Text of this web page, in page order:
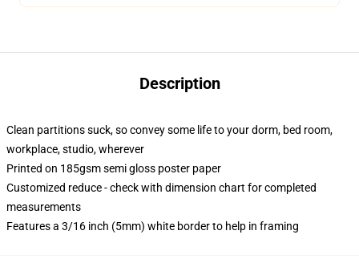
Description
Clean partitions suck, so convey some life to your dorm, bed room,
workplace, studio, wherever
Printed on 185gsm semi gloss poster paper
Customized reduce - check with dimension chart for completed
measurements
Features a 3/16 inch (5mm) white border to help in framing